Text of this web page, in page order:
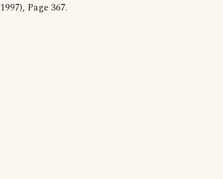
1997), Page 367.